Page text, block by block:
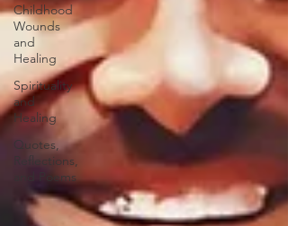
Childhood
Wounds
and
Healing
Spirituality
and
Healing
Quotes,
Reflections,
and Poems